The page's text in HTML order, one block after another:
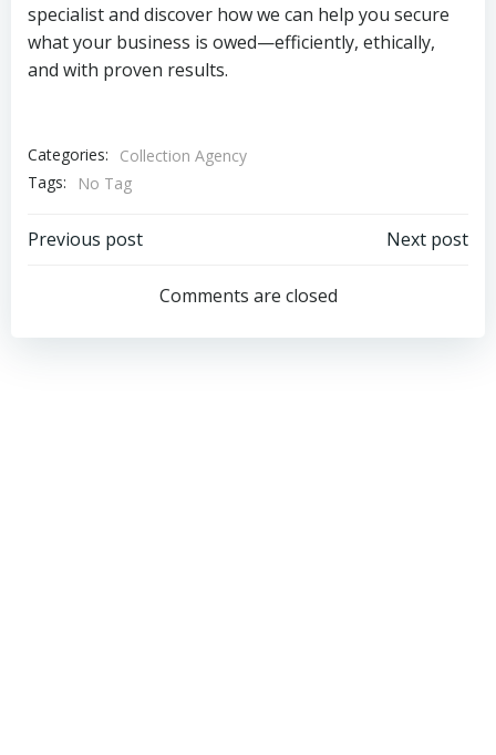
specialist and discover how we can help you secure
what your business is owed—efficiently, ethically,
and with proven results.
Categories:
Collection Agency
Tags:
No Tag
Post
navigation
Previous post
navigation
Next post
Comments are closed